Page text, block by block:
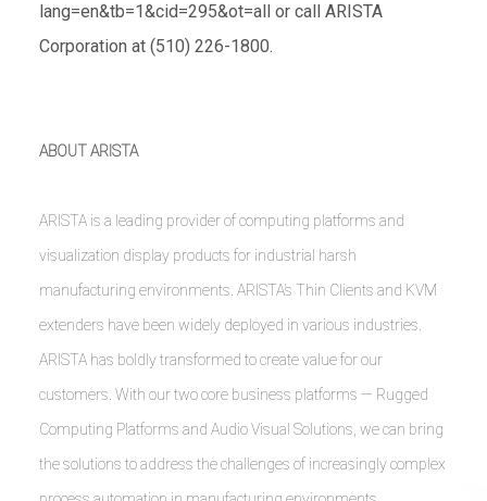
lang=en&tb=1&cid=295&ot=all
or call ARISTA
Corporation at (510) 226-1800.
ABOUT ARISTA
ARISTA is a leading provider of computing platforms and
visualization display products for industrial harsh
manufacturing environments. ARISTA’s Thin Clients and KVM
extenders have been widely deployed in various industries.
ARISTA has boldly transformed to create value for our
customers. With our two core business platforms — Rugged
Computing Platforms and Audio Visual Solutions, we can bring
the solutions to address the challenges of increasingly complex